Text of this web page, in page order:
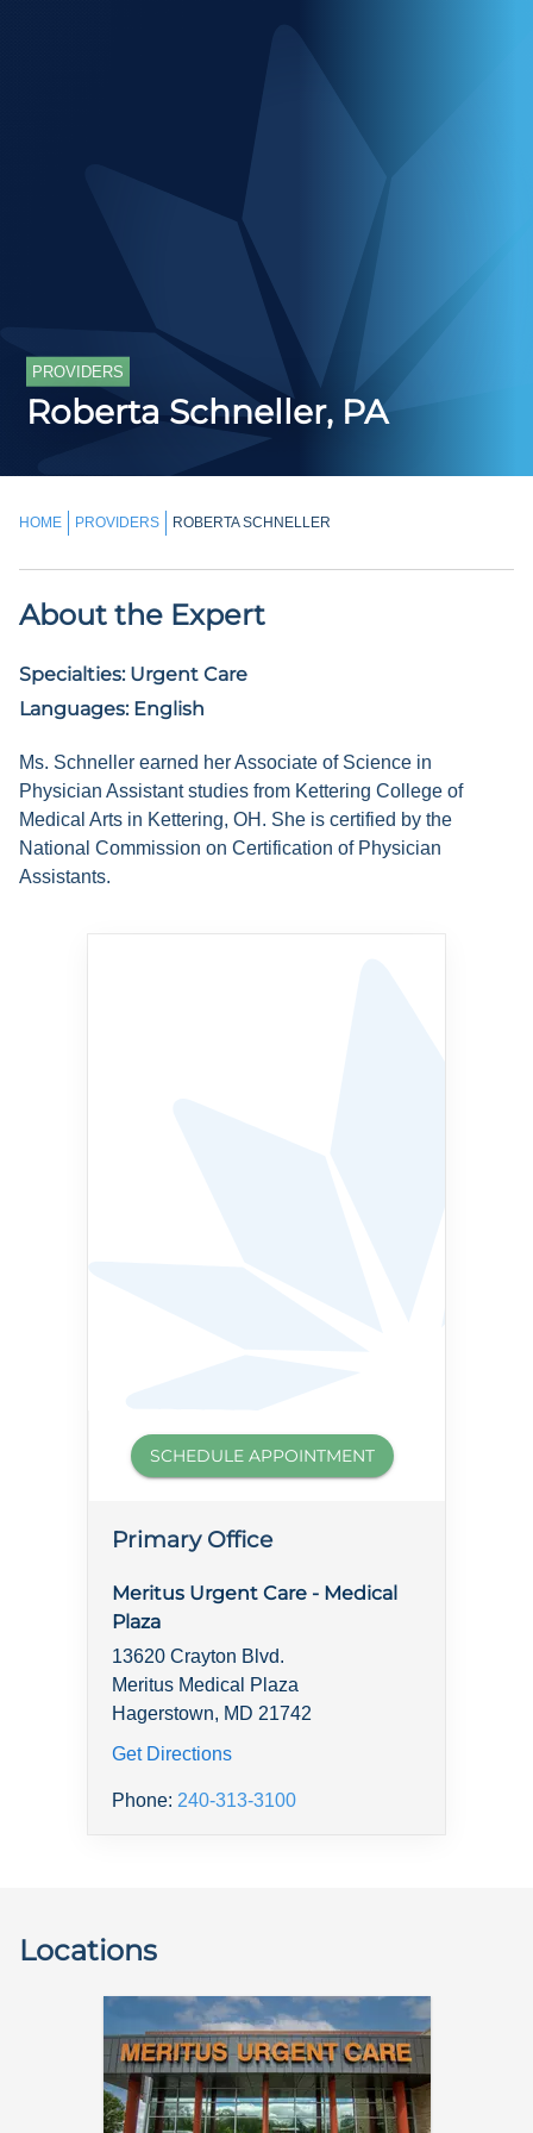
PROVIDERS
Roberta Schneller, PA
HOME PROVIDERS ROBERTA SCHNELLER
About the Expert
Specialties: Urgent Care
Languages: English
Ms. Schneller earned her Associate of Science in
Physician Assistant studies from Kettering College of
Medical Arts in Kettering, OH. She is certified by the
National Commission on Certification of Physician
Assistants.
SCHEDULE APPOINTMENT
Primary Office
Meritus Urgent Care - Medical
Plaza
13620 Crayton Blvd.
Meritus Medical Plaza
Hagerstown, MD 21742
Get Directions
Phone: 240-313-3100
Locations